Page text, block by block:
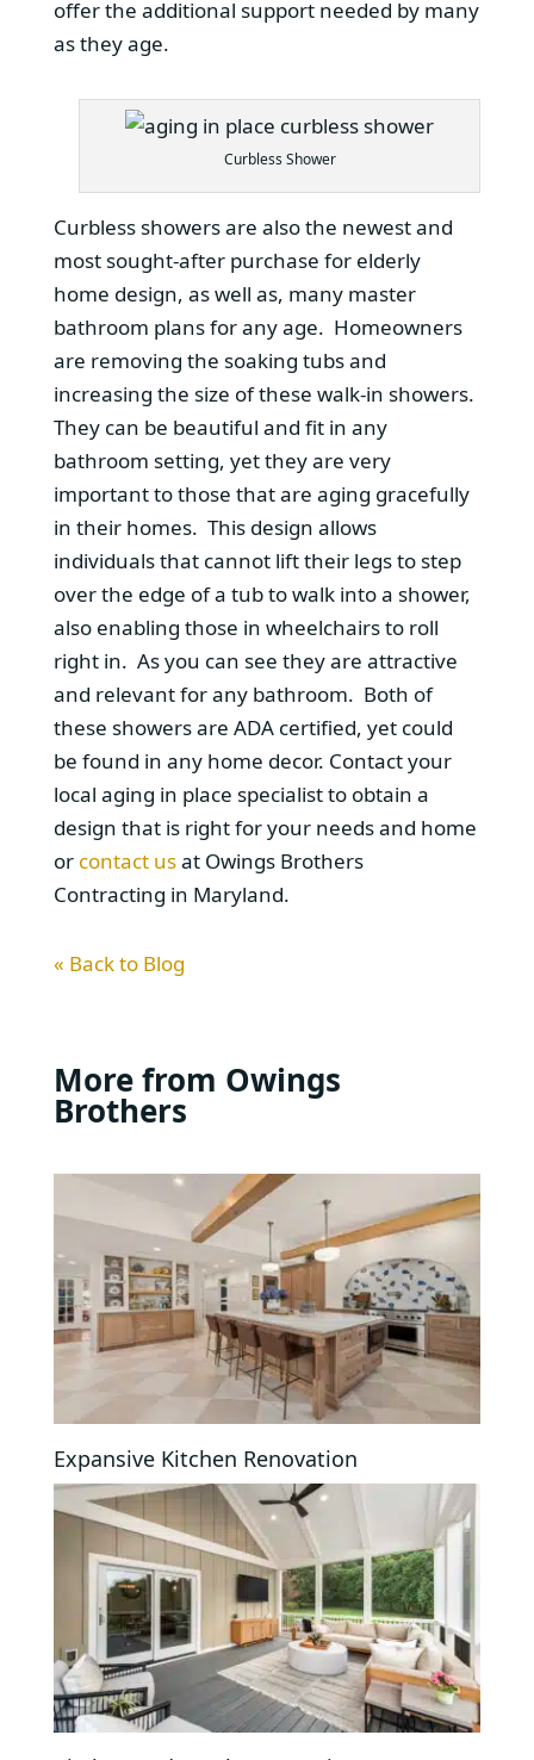
offer the additional support needed by many
as they age.
Curbless Shower
Curbless showers are also the newest and
most sought-after purchase for elderly
home design, as well as, many master
bathroom plans for any age. Homeowners
are removing the soaking tubs and
increasing the size of these walk-in showers.
They can be beautiful and fit in any
bathroom setting, yet they are very
important to those that are aging gracefully
in their homes. This design allows
individuals that cannot lift their legs to step
over the edge of a tub to walk into a shower,
also enabling those in wheelchairs to roll
right in. As you can see they are attractive
and relevant for any bathroom. Both of
these showers are ADA certified, yet could
be found in any home decor. Contact your
local aging in place specialist to obtain a
design that is right for your needs and home
or contact usat Owings Brothers
Contracting in Maryland.
« Back to Blog
More from Owings
Brothers
Expansive Kitchen Renovation